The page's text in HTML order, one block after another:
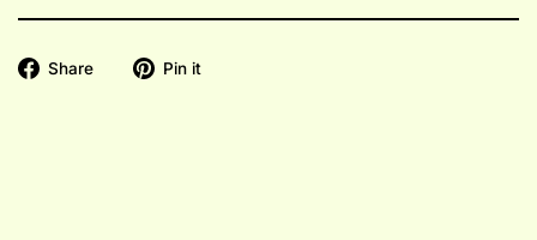
Share
Share Pin it